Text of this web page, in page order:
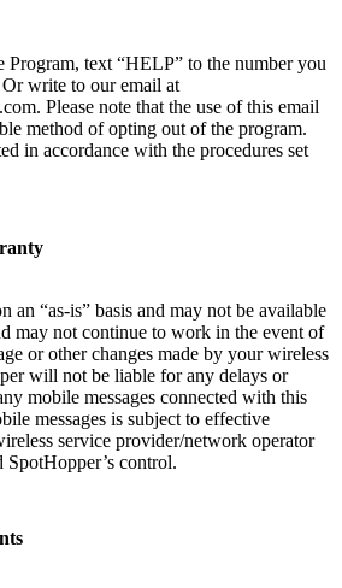
Program, text “HELP” to the number you
write to our email at
Please note that the use of this email
method of opting out of the program.
in accordance with the procedures set
an “as-is” basis and may not be available
may not continue to work in the event of
or other changes made by your wireless
will not be liable for any delays or
mobile messages connected with this
messages is subject to effective
service provider/network operator
control.